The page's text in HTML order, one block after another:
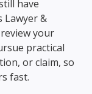
have
Lawyer &
your
practical
or claim, so
fast.